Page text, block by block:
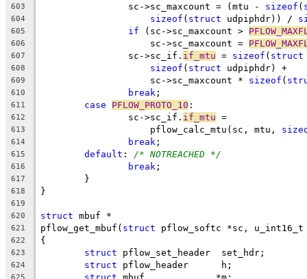
603
		sc->sc_maxcount = (mtu -
sizeof (
604 sizeof ( struct udpiphdr)) /
605 if (sc->sc_maxcount >
606
		    sc->sc_maxcount =
607
		sc->sc_if.
if_mtu = sizeof ( struct
608 sizeof ( struct udpiphdr) +
609
		    sc->sc_maxcount *
sizeof (
610 break ;
611 case PFLOW_PROTO_10 :
612
		sc->sc_if.
if_mtu =
613
		    pflow_calc_mtu(sc, mtu,
614 break ;
615 default : /* NOTREACHED */
616 break ;
617
	}
618 }
619
620
struct mbuf *
621 pflow_get_mbuf( struct pflow_softc *sc,
622 {
623 struct pflow_set_header	 set_hdr;
624 struct pflow_header	 h;
625